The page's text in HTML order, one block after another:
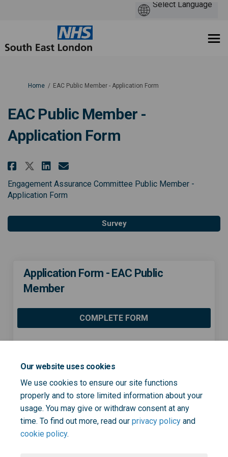
Our website uses cookies
We use cookies to ensure our site functions
properly and to store limited information about your
usage. You may give or withdraw consent at any
time. To find out more, read our privacy policy and
cookie policy.
You are here:
Home EAC Public Member - Application Form
EAC Public Member -
Application Form
Share EAC Public Member -
Share EAC Public Member -
Share EAC Public Member
Email EAC Public
Engagement Assurance Committee Public Member -
Application Form
Survey
Application Form - EAC Public
Member
COMPLETE FORM
Page last updated: 08 Dec 2022, 03:53 PM